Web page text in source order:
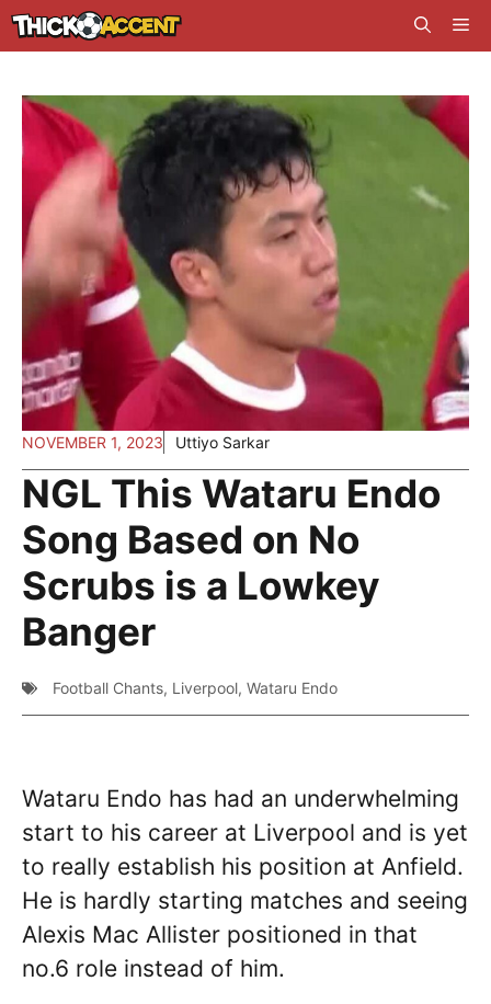
Skip
to
NOVEMBER 1, 2023 Uttiyo Sarkar
NGL This Wataru Endo
Song Based on No
Scrubs is a Lowkey
Banger
Football Chants, Liverpool, Wataru Endo
Wataru Endo has had an underwhelming
start to his career at Liverpool and is yet
to really establish his position at Anfield.
He is hardly starting matches and seeing
Alexis Mac Allister positioned in that
no.6 role instead of him.